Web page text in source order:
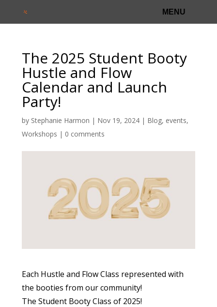
The 2025 Student Booty
Hustle and Flow
Calendar and Launch
Party!
by Stephanie Harmon | Nov 19, 2024| Blog, events,
Workshops | 0 comments
Each Hustle and Flow Class represented with
the booties from our community!
The Student Booty Class of 2025!